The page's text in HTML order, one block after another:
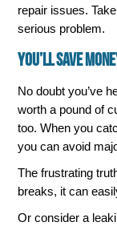
repair issues.
serious problem.
You’ll Save
No doubt you’ve
worth a pound of
too. When you
you can avoid
The frustrating
breaks, it can
Or consider a